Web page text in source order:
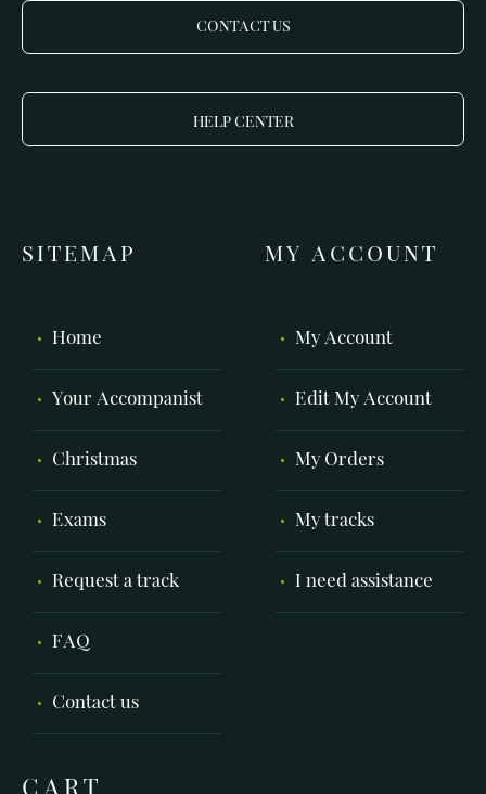
CONTACT US
HELP CENTER
SITEMAP
Home
Your Accompanist
Christmas
Exams
Request a track
FAQ
Contact us
MY ACCOUNT
My Account
Edit My Account
My Orders
My tracks
I need assistance